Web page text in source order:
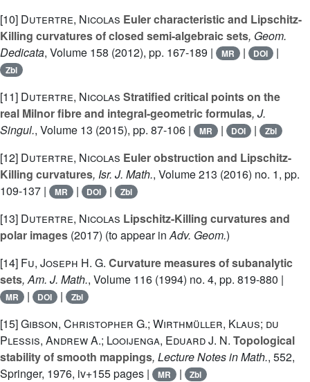
[10] Dutertre, Nicolas Euler characteristic and Lipschitz-
Killing curvatures of closed semi-algebraic sets, Geom.
Dedicata, Volume 158 (2012), pp. 167-189 | MR | DOI |
Zbl
[11] Dutertre, Nicolas Stratified critical points on the
real Milnor fibre and integral-geometric formulas, J.
Singul., Volume 13 (2015), pp. 87-106 | MR | DOI | Zbl
[12] Dutertre, Nicolas Euler obstruction and Lipschitz-
Killing curvatures, Isr. J. Math., Volume 213 (2016) no. 1, pp.
109-137 |
MR | DOI | Zbl
[13] Dutertre, Nicolas Lipschitz-Killing curvatures and
polar images (2017) (to appear inAdv. Geom.)
[14] Fu, Joseph H. G. Curvature measures of subanalytic
sets, Am. J. Math., Volume 116 (1994) no. 4, pp. 819-880 |
MR | DOI | Zbl
[15]Gibson, Christopher G.; Wirthmüller, Klaus; du
Plessis, Andrew A.; Looijenga, Eduard J. N. Topological
stability of smooth mappings, Lecture Notes in Math., 552,
Springer, 1976, iv+155 pages |
MR | Zbl